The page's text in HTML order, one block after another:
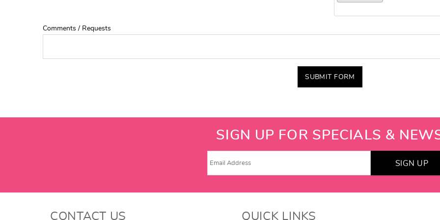
Comments / Requests
SUBMIT FORM
SIGN UP FOR SPECIALS &
SIGN UP
CONTACT US QUICK LINKS